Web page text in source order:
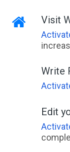
Visit
Write
Edit